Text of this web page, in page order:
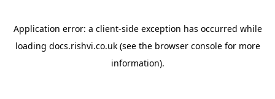
Application error: a client-side exception has occurred while
loading docs.rishvi.co.uk(see the browser consolefor more
information).